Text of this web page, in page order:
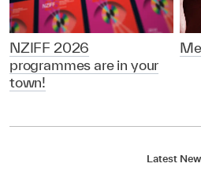
NZIFF 2026
programmes are in your
town!
Latest